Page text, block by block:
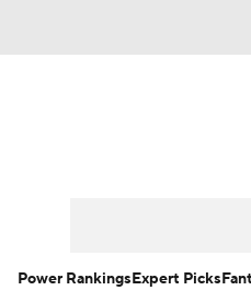
Power RankingsExpert Picks